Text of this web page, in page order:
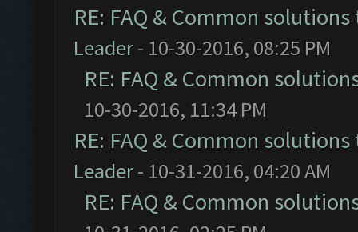
RE: FAQ & Common
Leader- 10-30-2016, 08:25 PM
RE: FAQ & Common
10-30-2016, 11:34 PM
RE: FAQ & Common
Leader- 10-31-2016, 04:20 AM
RE: FAQ & Common